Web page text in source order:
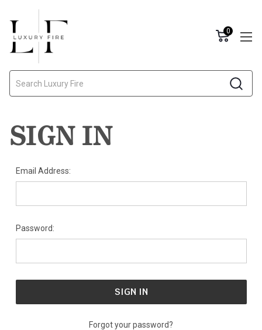
0
SIGN IN
Email Address:
Password:
Forgot your password?